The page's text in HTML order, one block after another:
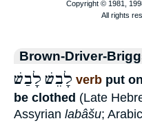
Brown-Driver-
לָבֵשׁ לָבַשׁ verb put on
be clothed (Late
Assyrian labâšu; Arabic